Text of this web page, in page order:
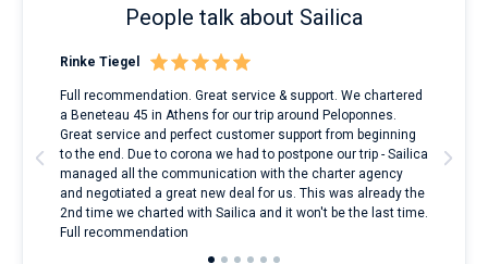
People talk about Sailica
Rinke Tiegel
Full recommendation. Great service & support. We chartered
a Beneteau 45 in Athens for our trip around Peloponnes.
Great service and perfect customer support from beginning
to the end. Due to corona we had to postpone our trip - Sailica
managed all the communication with the charter agency
and negotiated a great new deal for us. This was already the
2nd time we charted with Sailica and it won't be the last time.
Full recommendation